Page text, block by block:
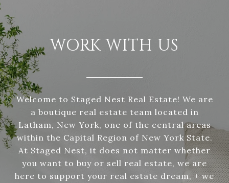
WORK WITH US
Welcome to Staged Nest Real Estate! We are
a boutique real estate team located in
Latham, New York, one of the central areas
within the Capital Region of New York State.
At Staged Nest, it does not matter whether
you want to buy or sell real estate, we are
here to support your real estate dream, + we